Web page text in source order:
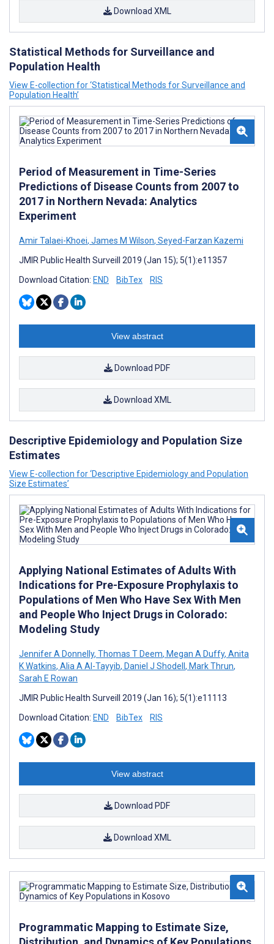
Download XML
Statistical Methods for Surveillance and
Population Health
View E-collection for ‘Statistical Methods for Surveillance and
Population Health’
Period of Measurement in Time-Series
Predictions of Disease Counts from 2007 to
2017 in Northern Nevada: Analytics
Experiment
Amir Talaei-Khoei, James M Wilson, Seyed-Farzan Kazemi
JMIR Public Health Surveill 2019 (Jan 15); 5(1):e11357
Download Citation: END BibTex RIS
View abstract
Download PDF
Download XML
Descriptive Epidemiology and Population Size
Estimates
View E-collection for ‘Descriptive Epidemiology and Population
Size Estimates’
Applying National Estimates of Adults With
Indications for Pre-Exposure Prophylaxis to
Populations of Men Who Have Sex With Men
and People Who Inject Drugs in Colorado:
Modeling Study
Jennifer A Donnelly, Thomas T Deem, Megan A Duffy, Anita
K Watkins, Alia A Al-Tayyib, Daniel J Shodell , Mark Thrun,
Sarah E Rowan
JMIR Public Health Surveill 2019 (Jan 16); 5(1):e11113
Download Citation: END BibTex RIS
View abstract
Download PDF
Download XML
Programmatic Mapping to Estimate Size,